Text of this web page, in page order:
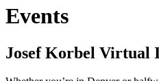
Events
Josef Korbel Virtual